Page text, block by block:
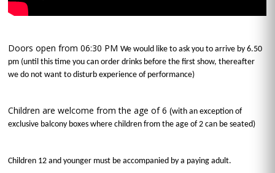
Doors open from 06:30 PMWe would like to ask you to arrive by 6.50
pm (until this time you can order drinks before the first show, thereafter
we do not want to disturb experience of performance)
Children are welcome from the age of 6 (with an exception of
exclusive balcony boxes where children from the age of 2 can be seated)
Children 12 and younger must be accompanied by a paying adult.